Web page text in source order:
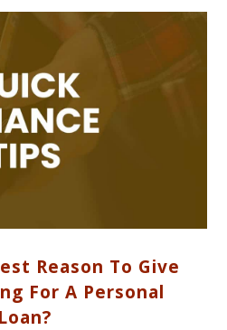
Reason To Give
For A Personal
Loan?